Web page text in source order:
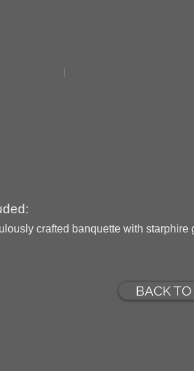
crafted banquette with
BACK